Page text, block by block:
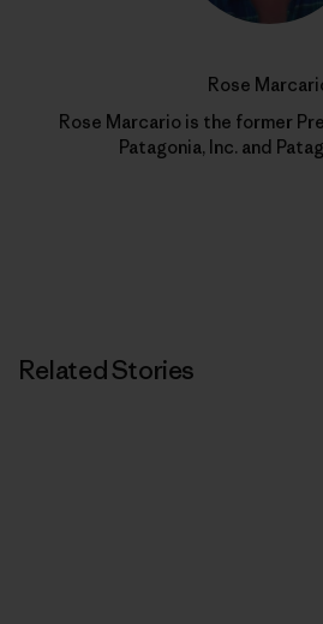
Rose
Rose Marcario is the former
Patagonia, Inc. and
Related Stories